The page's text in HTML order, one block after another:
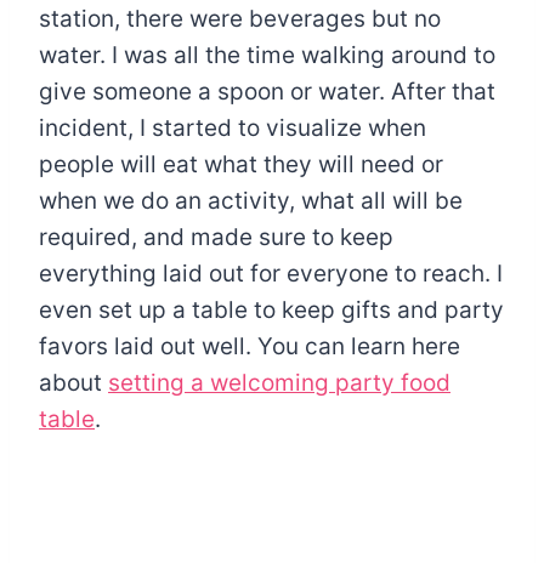
station, there were beverages but no
water. I was all the time walking around to
give someone a spoon or water. After that
incident, I started to visualize when
people will eat what they will need or
when we do an activity, what all will be
required, and made sure to keep
everything laid out for everyone to reach. I
even set up a table to keep gifts and party
favors laid out well. You can learn here
about setting a welcoming party food
table.